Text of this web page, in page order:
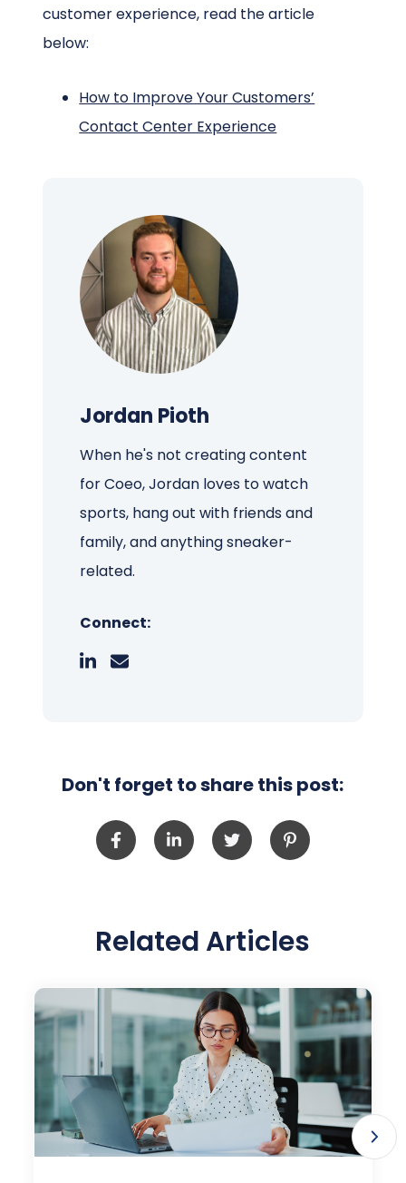
customer experience, read the article
below:
How to Improve Your Customers’
Contact Center Experience
Jordan Pioth
When he's not creating content
for Coeo, Jordan loves to watch
sports, hang out with friends and
family, and anything sneaker-
related.
Connect:
Don't forget to share this post:
Related Articles